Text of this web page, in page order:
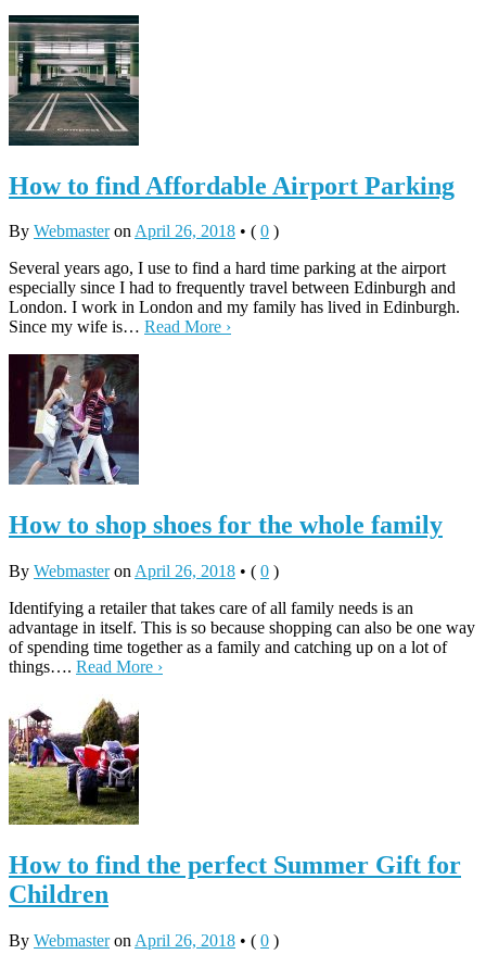
How to find Affordable Airport Parking
By WebmasteronApril 26, 2018 • ( 0 )
Several years ago, I use to find a hard time parking at the airport
especially since I had to frequently travel between Edinburgh and
London. I work in London and my family has lived in Edinburgh.
Since my wife is… Read More ›
How to shop shoes for the whole family
By Webmasteron April 26, 2018 • ( 0 )
Identifying a retailer that takes care of all family needs is an
advantage in itself. This is so because shopping can also be one way
of spending time together as a family and catching up on a lot of
things…. Read More ›
How to find the perfect Summer Gift for
Children
By Webmasteron April 26, 2018 • ( 0 )